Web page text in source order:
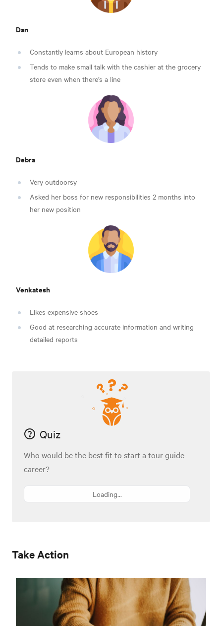
Dan
Constantly learns about European history
Tends to make small talk with the cashier at the grocery
store even when there’s a line
Debra
Very outdoorsy
Asked her boss for new responsibilities 2 months into
her new position
Venkatesh
Likes expensive shoes
Good at researching accurate information and writing
detailed reports
Quiz
Who would be the best fit to start a tour guide
career?
Loading...
Take Action